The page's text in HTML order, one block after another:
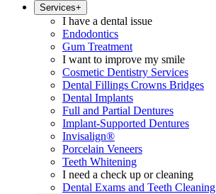
Services+
I have a dental issue
Endodontics
Gum Treatment
I want to improve my smile
Cosmetic Dentistry Services
Dental Fillings Crowns Bridges
Dental Implants
Full and Partial Dentures
Implant-Supported Dentures
Invisalign®
Porcelain Veneers
Teeth Whitening
I need a check up or cleaning
Dental Exams and Teeth Cleaning